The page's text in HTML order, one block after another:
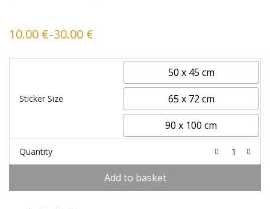
10.00 €–30.00 €
Price
through
Sticker Size
50 x 45 cm
65 x 72 cm
90 x 100 cm
Quantity
Add to basket